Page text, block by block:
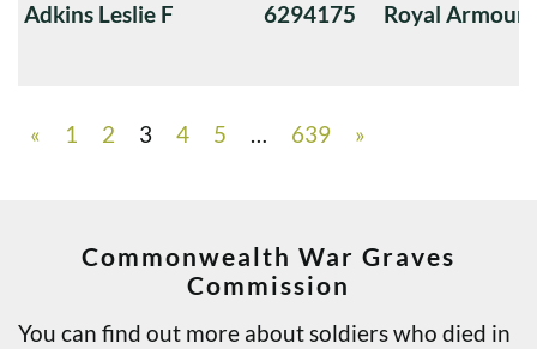
Adkins Leslie F
6294175 Royal
« 1 2 3 4 5 … 639 »
Commonwealth War Graves
Commission
You can find out more about soldiers who died in